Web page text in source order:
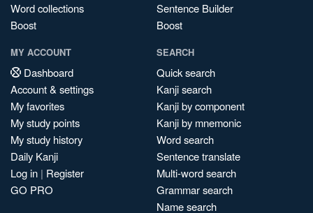
Word collections
Boost
Sentence Builder
Boost
MY ACCOUNT
Dashboard
Account & settings
My favorites
My study points
My study history
Daily Kanji
Log in | Register
GO PRO
SEARCH
Quick search
Kanji search
Kanji by component
Kanji by mnemonic
Word search
Sentence translate
Multi-word search
Grammar search
Name search